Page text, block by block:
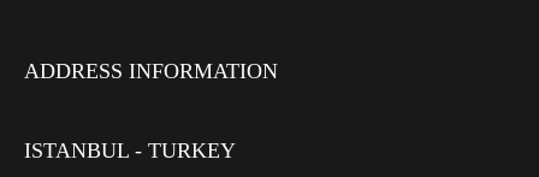
ADDRESS INFORMATION
ISTANBUL - TURKEY